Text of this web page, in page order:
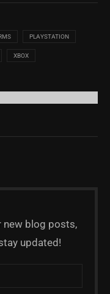
PLAYSTATION
XBOX
new blog posts,
updated!